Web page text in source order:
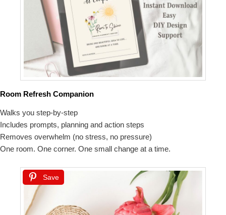
Room Refresh Companion
Walks you step-by-step
Includes prompts, planning and action steps
Removes overwhelm (no stress, no pressure)
One room. One corner. One small change at a time.
Save